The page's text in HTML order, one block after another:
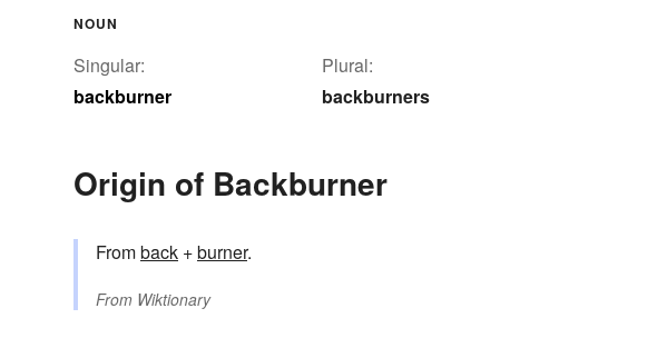
NOUN
Singular:
backburner
Plural:
backburners
Origin of Backburner
Fromback +‎burner.
From Wiktionary